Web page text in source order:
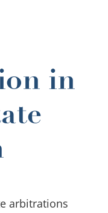
in
arbitrations